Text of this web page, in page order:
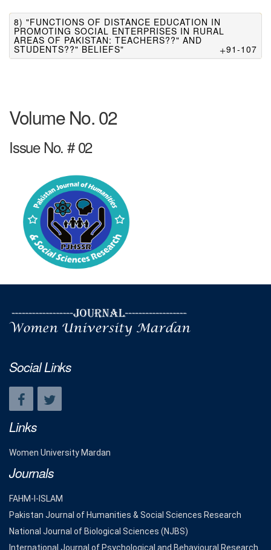
8) "FUNCTIONS OF DISTANCE EDUCATION IN
PROMOTING SOCIAL ENTERPRISES IN RURAL
AREAS OF PAKISTAN: TEACHERS??" AND
STUDENTS??" BELIEFS" 91-107
Volume No. 02
Issue No. # 02
Social Links
Links
Women University Mardan
Journals
FAHM-I-ISLAM
Pakistan Journal of Humanities & Social Sciences Research
National Journal of Biological Sciences (NJBS)
International Journal of Psychological and Behavioural Research